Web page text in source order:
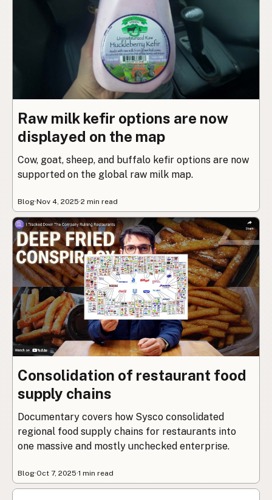
Raw milk kefir options are now
displayed on the map
Cow, goat, sheep, and buffalo kefir options are now
supported on the global raw milk map.
Blog·Nov 4, 2025·2 min read
Consolidation of restaurant food
supply chains
Documentary covers how Sysco consolidated
regional food supply chains for restaurants into
one massive and mostly unchecked enterprise.
Blog·Oct 7, 2025·1 min read